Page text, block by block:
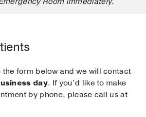
the form below and we will contact
day. If you’d like to make
by phone, please call us at